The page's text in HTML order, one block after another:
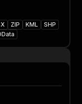
ZIP KML
SHP